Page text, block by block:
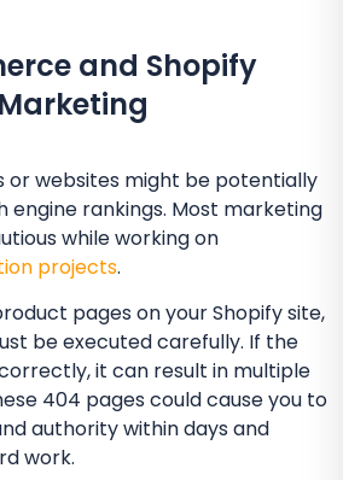
and Shopify
Marketing
or websites might be potentially
engine rankings. Most marketing
while working on
projects.
pages on your Shopify site,
be executed carefully. If the
it can result in multiple
404 pages could cause you to
authority within days and
work.